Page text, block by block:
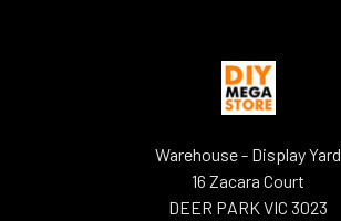
Warehouse - Display Yard
16 Zacara Court
DEER PARK VIC 3023